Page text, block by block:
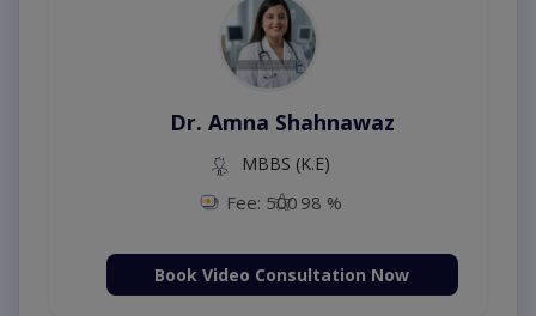
Dr. Amna Shahnawaz
MBBS (K.E)
Fee: 500 98 %
Book Video Consultation Now